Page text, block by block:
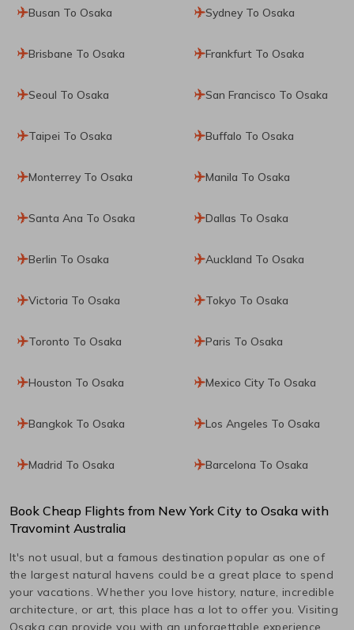
Busan To Osaka Sydney To Osaka
Brisbane To Osaka Frankfurt To Osaka
Seoul To Osaka San Francisco To Osaka
Taipei To Osaka Buffalo To Osaka
Monterrey To Osaka Manila To Osaka
Santa Ana To Osaka Dallas To Osaka
Berlin To Osaka Auckland To Osaka
Victoria To Osaka Tokyo To Osaka
Toronto To Osaka Paris To Osaka
Houston To Osaka Mexico City To Osaka
Bangkok To Osaka Los Angeles To Osaka
Madrid To Osaka Barcelona To Osaka
Book Cheap Flights from New York City to Osaka with
Travomint Australia
It's not usual, but a famous destination popular as one of
the largest natural havens could be a great place to spend
your vacations. Whether you love history, nature, incredible
architecture, or art, this place has a lot to offer you. Visiting
Osaka can provide you with an unforgettable experience.